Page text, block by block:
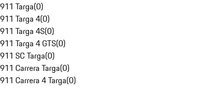
911 Targa(0)
911 Targa 4(0)
911 Targa 4S(0)
911 Targa 4 GTS(0)
911 SC Targa(0)
911 Carrera Targa(0)
911 Carrera 4 Targa(0)